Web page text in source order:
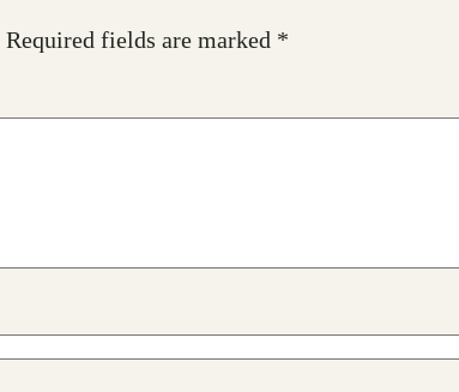
Required fields are marked *